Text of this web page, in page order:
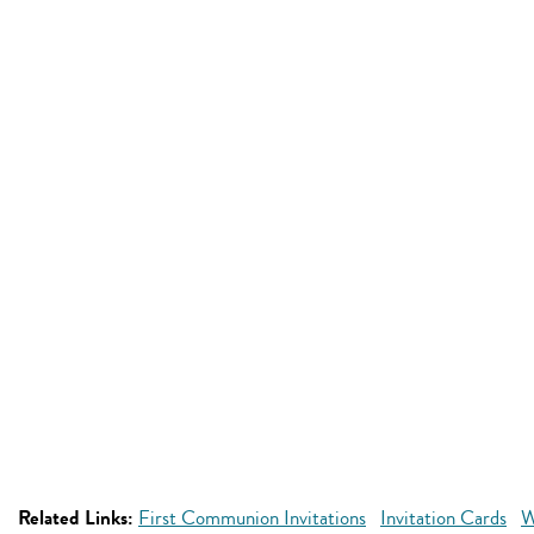
Related Links: First Communion Invitations Invitation Cards